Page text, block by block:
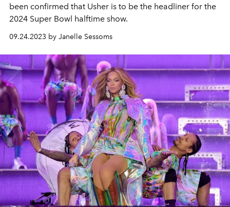
been confirmed that Usher is to be the headliner for the
2024 Super Bowl halftime show.
09.24.2023 by Janelle Sessoms